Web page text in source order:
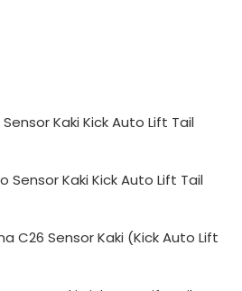
Kaki Kick Auto Lift Tail
Sensor Kaki Kick Auto Lift Tail
C26 Sensor Kaki (Kick Auto Lift